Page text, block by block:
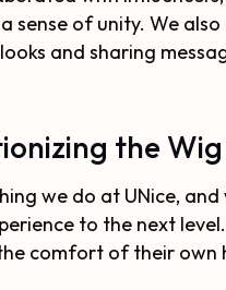
sense of unity. We
and sharing
the
we do at UNice,
to the next
comfort of their own